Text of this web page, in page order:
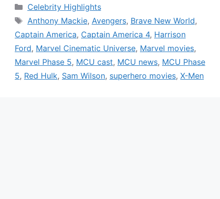
Categories
Celebrity Highlights
Tags
Anthony Mackie, Avengers, Brave New World,
Captain America, Captain America 4, Harrison
Ford, Marvel Cinematic Universe, Marvel movies,
Marvel Phase 5, MCU cast, MCU news, MCU Phase
5, Red Hulk, Sam Wilson, superhero movies, X-Men